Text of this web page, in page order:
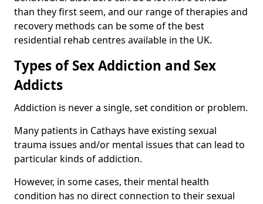
than they first seem, and our range of therapies and
recovery methods can be some of the best
residential rehab centres available in the UK.
Types of Sex Addiction and Sex
Addicts
Addiction is never a single, set condition or problem.
Many patients in Cathays have existing sexual
trauma issues and/or mental issues that can lead to
particular kinds of addiction.
However, in some cases, their mental health
condition has no direct connection to their sexual